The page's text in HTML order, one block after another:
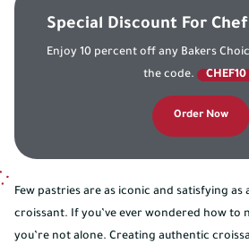
Special Discount For
Enjoy 10 percent off any Bakers
the code.
CHEF10
Order Now
Few pastries are as iconic and satisfying as
croissant. If you’ve ever wondered how to
you’re not alone. Creating authentic